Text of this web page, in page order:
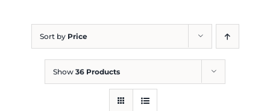
Sort by Price
Show 36 Products